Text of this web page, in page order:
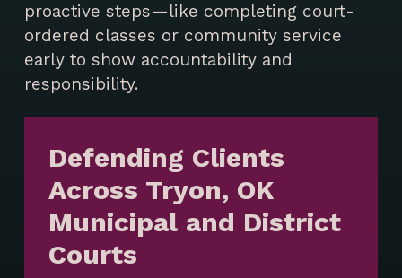
proactive steps—like completing court-
ordered classes or community service
early to show accountability and
responsibility.
Defending Clients
Across Tryon, OK
Municipal and District
Courts